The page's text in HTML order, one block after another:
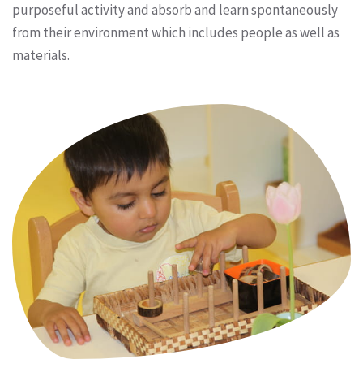
purposeful activity and absorb and learn spontaneously
from their environment which includes people as well as
materials.